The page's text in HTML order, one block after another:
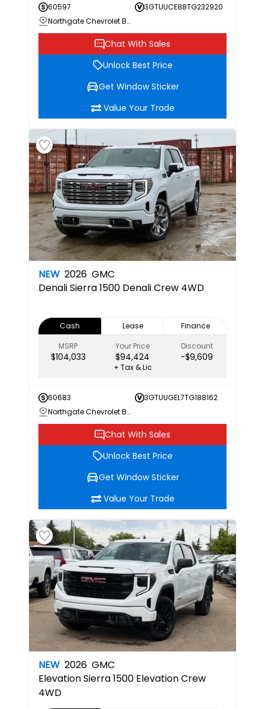
60597
3GTUUCE88TG232920
Northgate Chevrolet Buick GMC
Chat With Sales
Unlock Best Price
Get Window Sticker
Value Your Trade
NEW 2026 GMC
DenaliSierra 1500 Denali Crew 4WD
Cash Lease
Finance
MSRP
$104,033
Your Price
$94,424
Discount
-$9,609
+ Tax & Lic
60683
3GTUUGEL7TG188162
Northgate Chevrolet Buick GMC
Chat With Sales
Unlock Best Price
Get Window Sticker
Value Your Trade
NEW 2026 GMC
ElevationSierra 1500 Elevation Crew
4WD